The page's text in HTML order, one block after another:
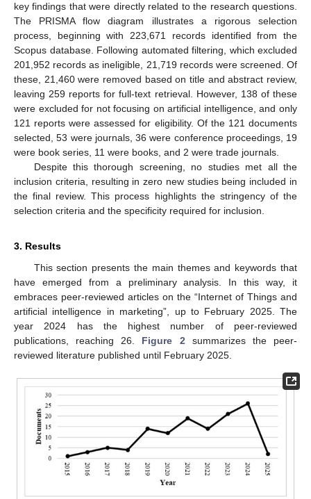
key findings that were directly related to the research questions.
The PRISMA flow diagram illustrates a rigorous selection
process, beginning with 223,671 records identified from the
Scopus database. Following automated filtering, which excluded
201,952 records as ineligible, 21,719 records were screened. Of
these, 21,460 were removed based on title and abstract review,
leaving 259 reports for full-text retrieval. However, 138 of these
were excluded for not focusing on artificial intelligence, and only
121 reports were assessed for eligibility. Of the 121 documents
selected, 53 were journals, 36 were conference proceedings, 19
were book series, 11 were books, and 2 were trade journals.
Despite this thorough screening, no studies met all the
inclusion criteria, resulting in zero new studies being included in
the final review. This process highlights the stringency of the
selection criteria and the specificity required for inclusion.
3. Results
This section presents the main themes and keywords that
have emerged from a preliminary analysis. In this way, it
embraces peer-reviewed articles on the “Internet of Things and
artificial intelligence in marketing”, up to February 2025. The
year 2024 has the highest number of peer-reviewed
publications, reaching 26. Figure 2 summarizes the peer-
reviewed literature published until February 2025.